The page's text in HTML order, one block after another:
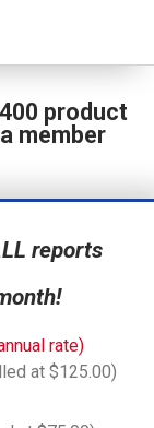
product
member
reports
rate)
at $125.00)